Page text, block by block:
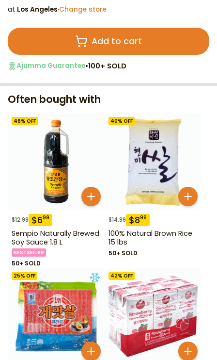
at Los Angeles·Change store
Add to cart
Ajumma Guarantee•100+ SOLD
Often bought with
46% OFF
$12.99 $699
Sempio Naturally Brewed
Soy Sauce 1.8 L
BESTSELLER
50+ SOLD
40% OFF
$14.99 $899
100% Natural Brown Rice
15 lbs
50+ SOLD
25% OFF 42% OFF